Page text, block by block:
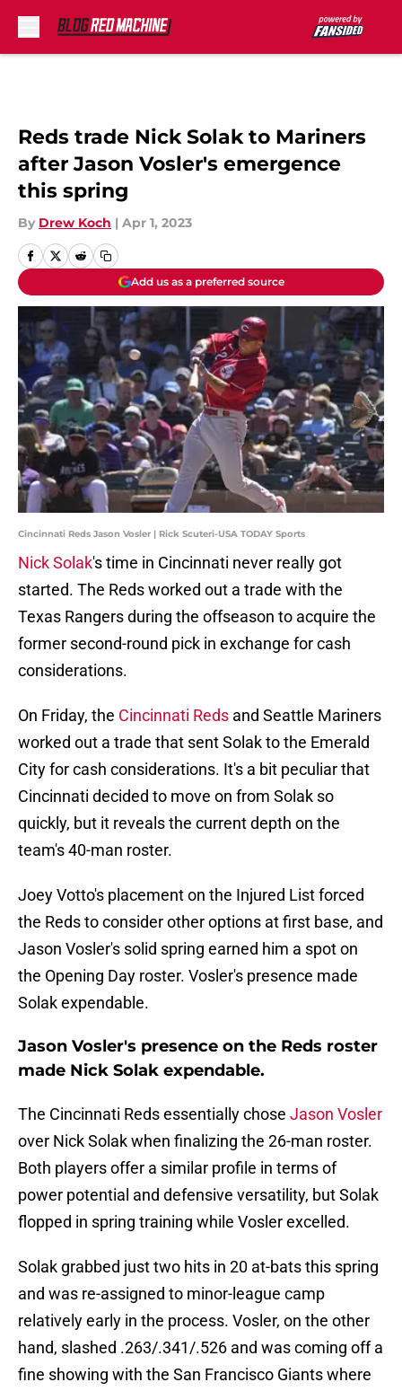
Reds trade Nick Solak to Mariners
after Jason Vosler's emergence
this spring
By Drew Koch | Apr 1, 2023
Add us as a preferred source
Cincinnati Reds Jason Vosler | Rick Scuteri-USA TODAY Sports
Nick Solak's time in Cincinnati never really got
started. The Reds worked out a trade with the
Texas Rangers during the offseason to acquire the
former second-round pick in exchange for cash
considerations.
On Friday, the Cincinnati Reds and Seattle Mariners
worked out a trade that sent Solak to the Emerald
City for cash considerations. It's a bit peculiar that
Cincinnati decided to move on from Solak so
quickly, but it reveals the current depth on the
team's 40-man roster.
Joey Votto's placement on the Injured List forced
the Reds to consider other options at first base, and
Jason Vosler's solid spring earned him a spot on
the Opening Day roster. Vosler's presence made
Solak expendable.
Jason Vosler's presence on the Reds roster
made Nick Solak expendable.
The Cincinnati Reds essentially chose Jason Vosler
over Nick Solak when finalizing the 26-man roster.
Both players offer a similar profile in terms of
power potential and defensive versatility, but Solak
flopped in spring training while Vosler excelled.
Solak grabbed just two hits in 20 at-bats this spring
and was re-assigned to minor-league camp
relatively early in the process. Vosler, on the other
hand, slashed .263/.341/.526 and was coming off a
fine showing with the San Francisco Giants where